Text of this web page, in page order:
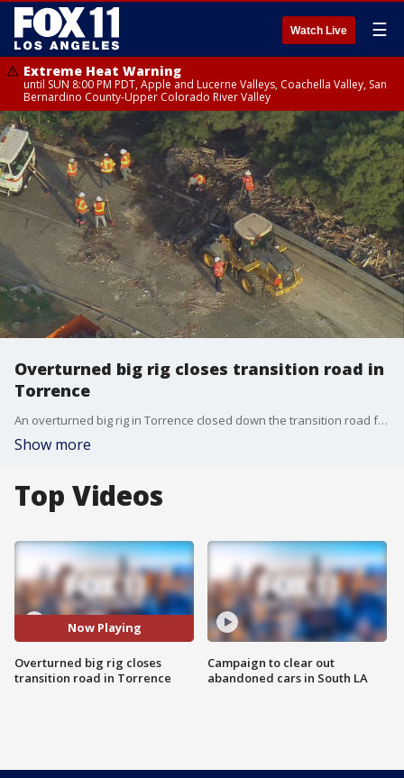
Watch Live ☰
Extreme Heat Warning
until SUN 8:00 PM PDT, Apple and Lucerne Valleys, Coachella Valley, San
Bernardino County-Upper Colorado River Valley
Overturned big rig closes transition road in
Torrence
An overturned big rig in Torrence closed down the transition road from the southbound 405 freeway to the northbound 110 freeway. The big rig was towed away but crews continue working on fixing the guardrail. Repairs are expected to be completed by 7 p.m.
Show more
Top Videos
Now Playing
Overturned big rig closes
transition road in Torrence
Campaign to clear out
abandoned cars in South LA